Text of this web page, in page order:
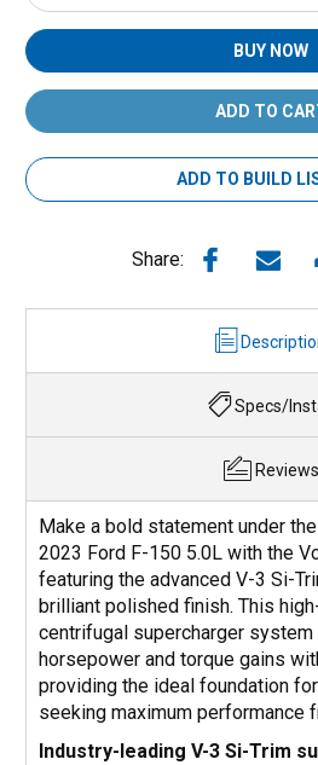
Quantity:
BUY NOW
ADD TO BUILD
Share:
Specs/
Reviews
Make a bold statement under
2023 Ford F-150 5.0L with the
featuring the advanced V-3 Si-
brilliant polished finish. This
centrifugal supercharger
horsepower and torque gains
providing the ideal foundation
seeking maximum performance
Industry-leading V-3 Si-Trim